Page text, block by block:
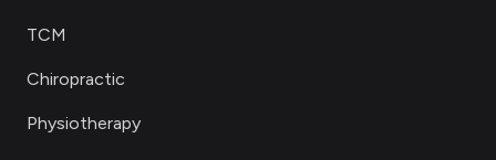
TCM
Chiropractic
Physiotherapy